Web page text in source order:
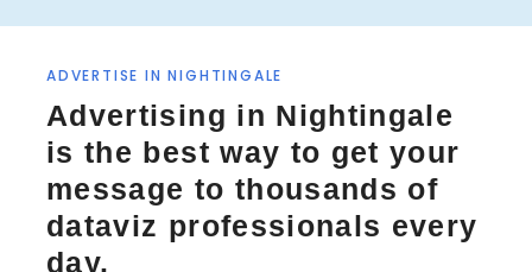
ADVERTISE IN NIGHTINGALE
Advertising in Nightingale
is the best way to get your
message to thousands of
dataviz professionals every
day.
S
e
a
r
c
h
f